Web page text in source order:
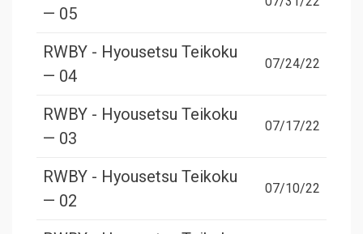
— 05
RWBY - Hyousetsu Teikoku
— 04
07/24/22
RWBY - Hyousetsu Teikoku
— 03
07/17/22
RWBY - Hyousetsu Teikoku
— 02
07/10/22